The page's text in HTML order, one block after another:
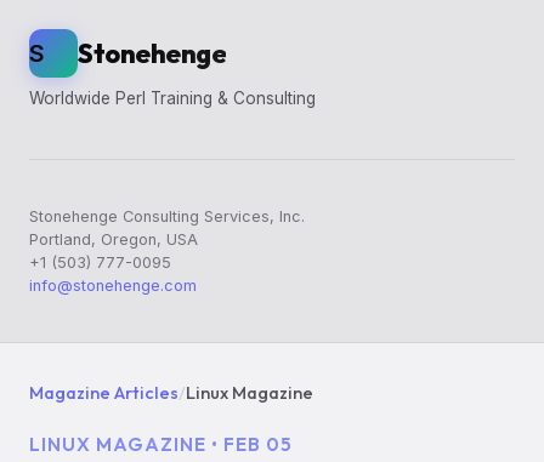
S Stonehenge
Worldwide Perl Training & Consulting
Stonehenge Consulting Services, Inc.
Portland, Oregon, USA
+1 (503) 777-0095
info@stonehenge.com
Magazine Articles/Linux Magazine
LINUX MAGAZINE • FEB 05